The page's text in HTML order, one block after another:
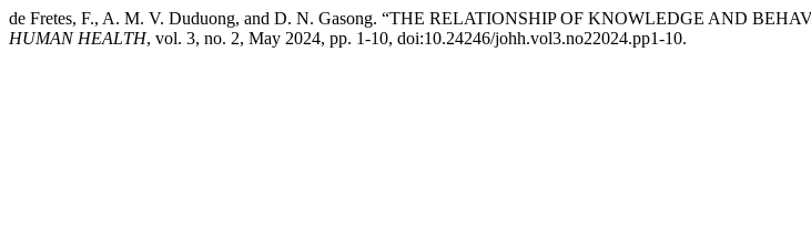
de Fretes, F., A. M. V. Duduong, and D. N. Gasong. “THE RELATIONSHIP OF KNOWLEDGE AND
HUMAN HEALTH, vol. 3, no. 2, May 2024, pp. 1-10, doi:10.24246/johh.vol3.no22024.pp1-10.